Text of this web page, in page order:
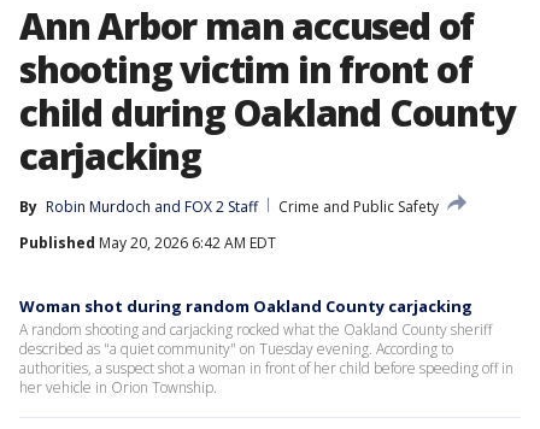
Ann Arbor man accused of
shooting victim in front of
child during Oakland County
carjacking
By Robin Murdoch and FOX 2 Staff
Crime and Public Safety
Published May 20, 2026 6:42 AM EDT
Woman shot during random Oakland County carjacking
A random shooting and carjacking rocked what the Oakland County sheriff
described as "a quiet community" on Tuesday evening. According to
authorities, a suspect shot a woman in front of her child before speeding off in
her vehicle in Orion Township.